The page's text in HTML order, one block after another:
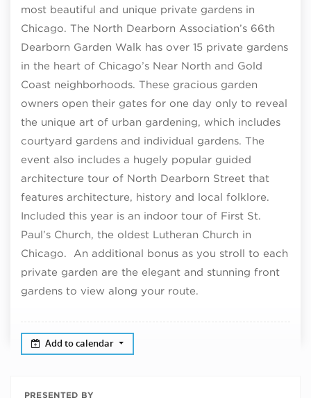
most beautiful and unique private gardens in
Chicago. The North Dearborn Association’s 66th
Dearborn Garden Walk has over 15 private gardens
in the heart of Chicago’s Near North and Gold
Coast neighborhoods. These gracious garden
owners open their gates for one day only to reveal
the unique art of urban gardening, which includes
courtyard gardens and individual gardens. The
event also includes a hugely popular guided
architecture tour of North Dearborn Street that
features architecture, history and local folklore.
Included this year is an indoor tour of First St.
Paul’s Church, the oldest Lutheran Church in
Chicago. An additional bonus as you stroll to each
private garden are the elegant and stunning front
gardens to view along your route.
Add to calendar
PRESENTED BY